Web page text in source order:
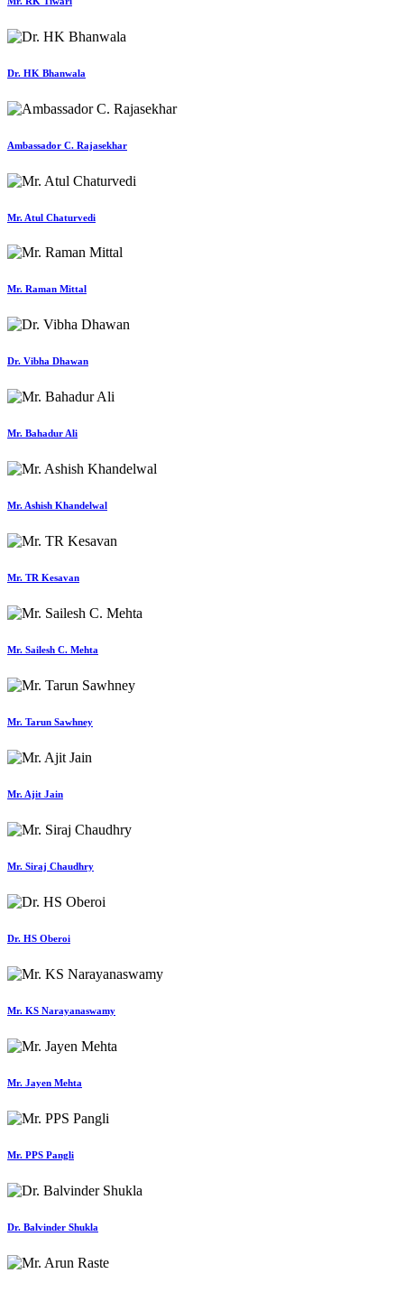
Dr. HK Bhanwala
Ambassador C. Rajasekhar
Mr. Atul Chaturvedi
Mr. Raman Mittal
Dr. Vibha Dhawan
Mr. Bahadur Ali
Mr. Ashish Khandelwal
Mr. TR Kesavan
Mr. Sailesh C. Mehta
Mr. Tarun Sawhney
Mr. Ajit Jain
Mr. Siraj Chaudhry
Dr. HS Oberoi
Mr. KS Narayanaswamy
Mr. Jayen Mehta
Mr. PPS Pangli
Dr. Balvinder Shukla